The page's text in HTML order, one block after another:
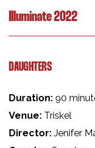
Illuminate 2022
DAUGHTERS
Duration: 90
Venue: Triskel
Director: Jenifer